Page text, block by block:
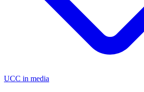
UCC in media